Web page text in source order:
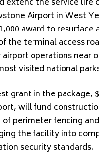
extend the service life
Airport in West
award to
the terminal access
operations near
visited national
grant in the package,
will fund
of perimeter fencing
the facility into
security standards.